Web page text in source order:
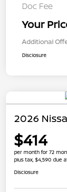
Doc Fee
Your
Additional
Disclosure
2026
$414
per month for 72
plus tax, $4,590 due
Disclosure